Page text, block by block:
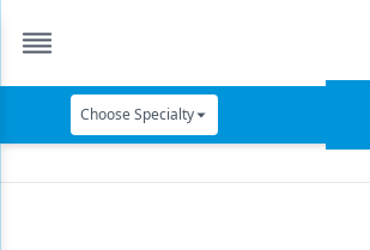
Choose Specialty